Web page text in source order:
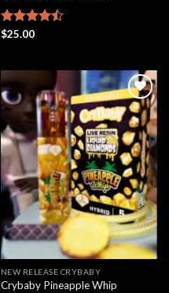
Rated
$25.00
Add to
wishlist
NEW RELEASE CRYBABY
Crybaby Pineapple Whip